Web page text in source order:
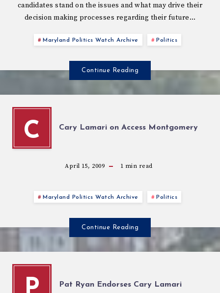
candidates stand on the issues and what may drive their
decision making processes regarding their future…
Maryland Politics Watch Archive Politics
Continue Reading
C Cary Lamari on Access Montgomery
April 15, 2009 1 min read
Maryland Politics Watch Archive Politics
Continue Reading
Pat Ryan Endorses Cary Lamari